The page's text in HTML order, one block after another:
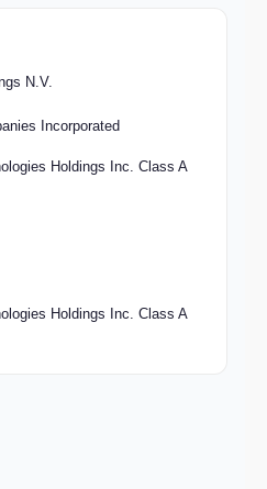
N.V.
Incorporated
Holdings Inc. Class A
Holdings Inc. Class A